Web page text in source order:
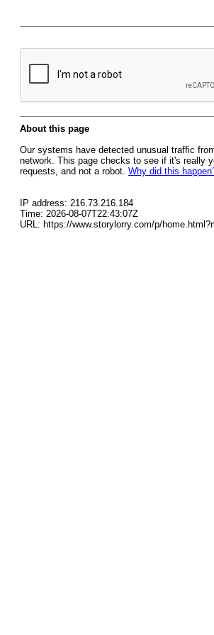
About this page
Our systems have detected unusual traffic
network. This page checks to see if it's really
requests, and not a robot. Why did this
IP address: 216.73.216.184
Time: 2026-08-07T22:43:07Z
URL: https://www.storylorry.com/p/